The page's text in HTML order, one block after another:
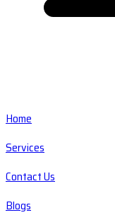
Home
Services
Contact Us
Blogs